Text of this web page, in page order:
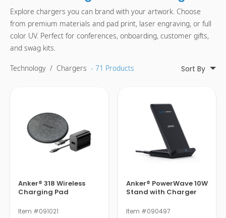
Drinkware
Technology
& Events
Explore chargers you can brand with your artwork. Choose
from premium materials and pad print, laser engraving, or full
color UV. Perfect for conferences, onboarding, customer gifts,
and swag kits.
Technology / Chargers - 71 Products Sort By
Anker® 318 Wireless
Charging Pad
Item #091021
Anker® PowerWave 10W
Stand with Charger
Item #090497